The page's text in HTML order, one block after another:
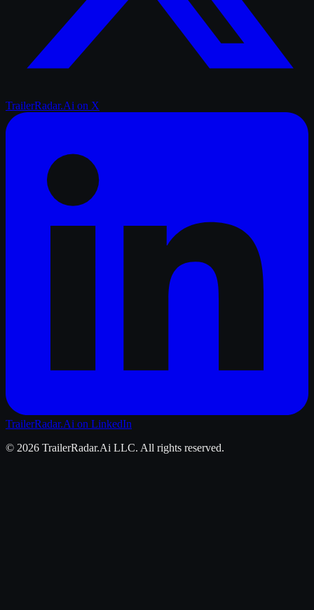
TrailerRadar.Ai on X
TrailerRadar.Ai on LinkedIn
© 2026 TrailerRadar.Ai LLC. All rights reserved.